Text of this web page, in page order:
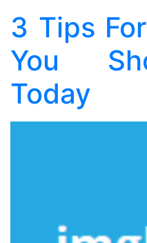
For
More
Loan
You
Today
3 Tips
You
Today